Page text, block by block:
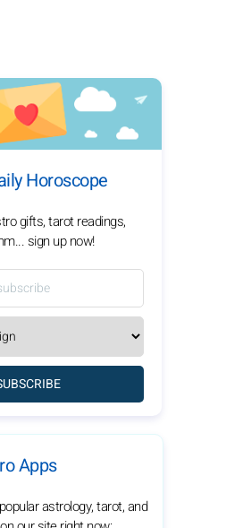
Horoscope
gifts, tarot readings,
sign up now!
Apps
astrology, tarot, and